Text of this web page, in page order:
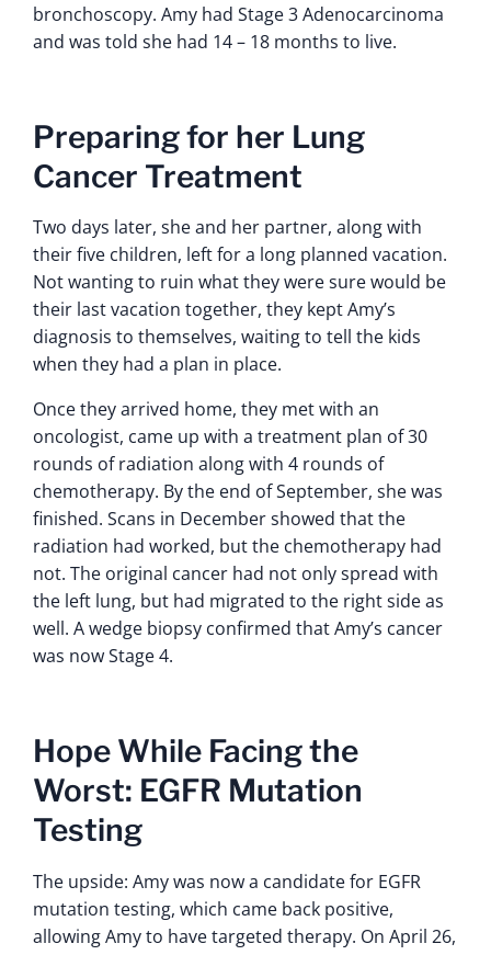
bronchoscopy. Amy had Stage 3 Adenocarcinoma
and was told she had 14 – 18 months to live.
Preparing for her Lung
Cancer Treatment
Two days later, she and her partner, along with
their five children, left for a long planned vacation.
Not wanting to ruin what they were sure would be
their last vacation together, they kept Amy’s
diagnosis to themselves, waiting to tell the kids
when they had a plan in place.
Once they arrived home, they met with an
oncologist, came up with a treatment plan of 30
rounds of radiation along with 4 rounds of
chemotherapy. By the end of September, she was
finished. Scans in December showed that the
radiation had worked, but the chemotherapy had
not. The original cancer had not only spread with
the left lung, but had migrated to the right side as
well. A wedge biopsy confirmed that Amy’s cancer
was now Stage 4.
Hope While Facing the
Worst: EGFR Mutation
Testing
The upside: Amy was now a candidate for EGFR
mutation testing, which came back positive,
allowing Amy to have targeted therapy. On April 26,